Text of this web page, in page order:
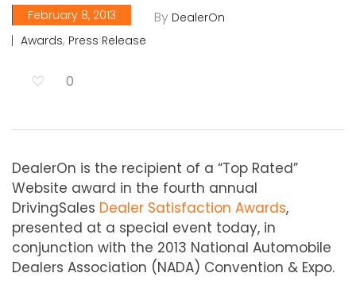
By DealerOn
February 8, 2013
Awards, Press Release
0
DealerOn is the recipient of a “Top Rated”
Website award in the fourth annual
DrivingSales Dealer Satisfaction Awards,
presented at a special event today, in
conjunction with the 2013 National Automobile
Dealers Association (NADA) Convention & Expo.